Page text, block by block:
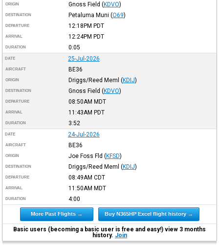
ORIGIN Gnoss Field (KDVO)
DESTINATION Petaluma Muni (O69)
DEPARTURE 12:18PM PDT
ARRIVAL 12:24PM PDT
DURATION 0:05
DATE 25-Jul-2026
AIRCRAFT BE36
ORIGIN Driggs/Reed Meml (KDIJ)
DESTINATION Gnoss Field (KDVO)
DEPARTURE 08:50AM MDT
ARRIVAL 11:43AM PDT
DURATION 3:52
DATE 24-Jul-2026
AIRCRAFT BE36
ORIGIN Joe Foss Fld (KFSD)
DESTINATION Driggs/Reed Meml (KDIJ)
DEPARTURE 08:49AM CDT
ARRIVAL 11:50AM MDT
DURATION 4:00
More Past Flights → Buy N365HP Excel flight history →
Basic users (becoming a basic user is free and easy!) view 3 months
history. Join